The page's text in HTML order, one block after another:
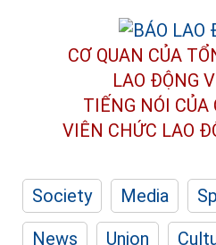
CƠ QUAN CỦA
LAO ĐỘNG
TIẾNG NÓI CỦA
VIÊN CHỨC LAO
Society Media
News
Union